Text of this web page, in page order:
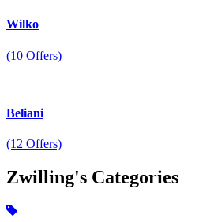
Wilko
(10 Offers)
Beliani
(12 Offers)
Zwilling's Categories